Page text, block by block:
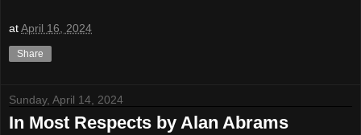
atApril 16, 2024
Share
Sunday, April 14, 2024
In Most Respects by Alan Abrams